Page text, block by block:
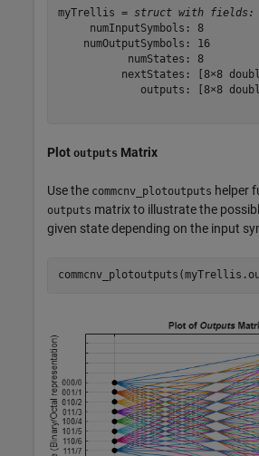
myTrellis = struct with fields:
     numInputSymbols: 8
    numOutputSymbols: 16
           numStates: 8
nextStates: [8×8
outputs: [8×8
Plot outputs Matrix
Use the commcnv_plotoutputs helper
outputs matrix to illustrate the
given state depending on the input